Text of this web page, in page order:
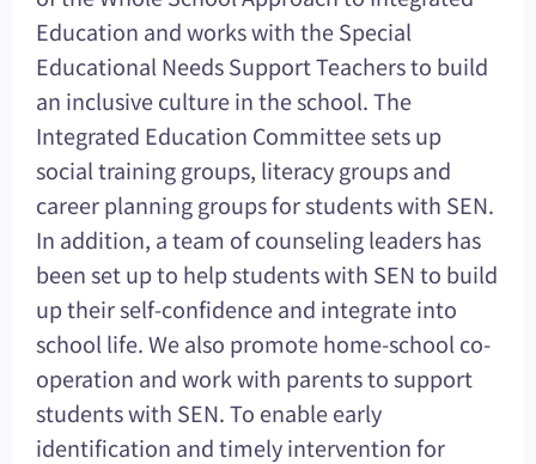
Education and works with the Special
Educational Needs Support Teachers to build
an inclusive culture in the school. The
Integrated Education Committee sets up
social training groups, literacy groups and
career planning groups for students with SEN.
In addition, a team of counseling leaders has
been set up to help students with SEN to build
up their self-confidence and integrate into
school life. We also promote home-school co-
operation and work with parents to support
students with SEN. To enable early
identification and timely intervention for